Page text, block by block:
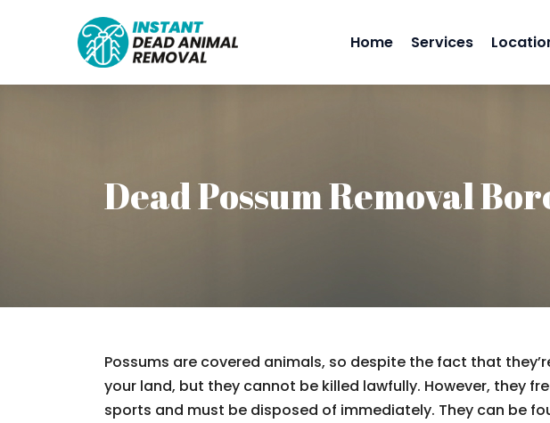
Home Services
Dead Possum Removal
Possums are covered animals, so despite the fact that
your land, but they cannot be killed lawfully. However, they
sports and must be disposed of immediately. They can be